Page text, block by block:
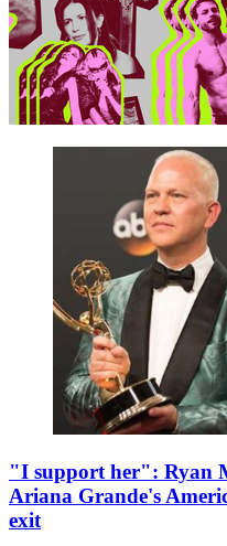
"I support her": Ryan
Ariana Grande's
exit